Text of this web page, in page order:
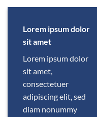
Lorem ipsum dolor
sit amet
Lorem ipsum dolor
sit amet,
consectetuer
adipiscing elit, sed
diam nonummy